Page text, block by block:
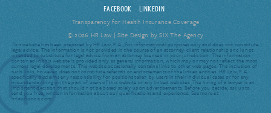
FACEBOOK LINKEDIN
Transparency for Health Insurance Coverage
© 2026 HR Law |Site Design by SIX The Agency
This website has been prepared by HR Law, P.A., for informational purposes only and does not constitute
legal advice. The information is not provided in the course of an attorney-client relationship and is not
intended to substitute for legal advice from an attorney licensed in your jurisdiction. The information
contained in this website is provided only as general information, which may or may not reflect the most
current legal developments. This website occasionally contains links to other web pages. The inclusion of
such links, however, does not constitute referrals or endorsements of the linked entities. HR Law, P.A.
specifically disclaims any responsibility for positions taken by users in their individual cases or for any
misunderstanding on the part of users of this website or any linked websites. The hiring of a lawyer is an
important decision that should not be based solely upon advertisements. Before you decide, ask us to
send you free, written information about our qualifications and experience. See more at:
hrlawflorida.com